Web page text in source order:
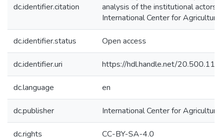
dc.identifier.citation
analysis of the institutional actors
International Center for
dc.identifier.status Open access
dc.identifier.uri https://hdl.handle.net/
dc.language en
dc.publisher International Center for
dc.rights CC-BY-SA-4.0